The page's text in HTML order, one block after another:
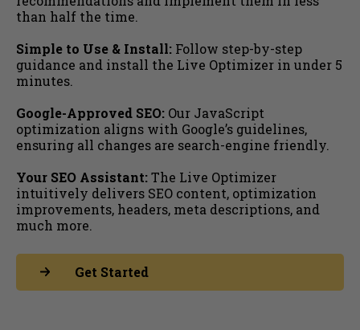
than half the time.
Simple to Use & Install: Follow step-by-step
guidance and install the Live Optimizer in under 5
minutes.
Google-Approved SEO: Our JavaScript
optimization aligns with Google’s guidelines,
ensuring all changes are search-engine friendly.
Your SEO Assistant:The Live Optimizer
intuitively delivers SEO content, optimization
improvements, headers, meta descriptions, and
much more.
Get Started